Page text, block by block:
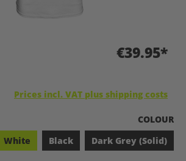
€39.95*
Prices incl. VAT plus shipping costs
SELECT
COLOUR
White
Black Dark Grey (Solid)